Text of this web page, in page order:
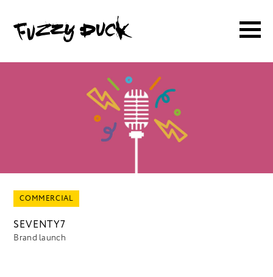
COMMERCIAL
SEVENTY7
Brand launch